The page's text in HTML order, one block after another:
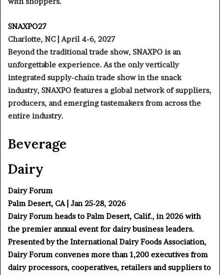
SNAXPO27
Charlotte, NC | April 4-6, 2027
Beyond the traditional trade show, SNAXPO is an
unforgettable experience. As the only vertically
integrated supply-chain trade show in the snack
industry, SNAXPO features a global network of suppliers,
producers, and emerging tastemakers from across the
entire industry.
Beverage
Dairy
Dairy Forum
Palm Desert, CA | Jan 25-28, 2026
Dairy Forum heads to Palm Desert, Calif., in 2026 with
the premier annual event for dairy business leaders.
Presented by the International Dairy Foods Association,
Dairy Forum convenes more than 1,200 executives from
dairy processors, cooperatives, retailers and suppliers to